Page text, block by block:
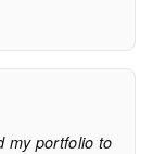
my portfolio to